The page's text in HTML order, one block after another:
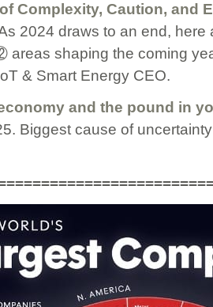
Complexity, Caution, and
2024 draws to an end, here
areas shaping the coming
& Smart Energy CEO.
and the pound in
Biggest cause of